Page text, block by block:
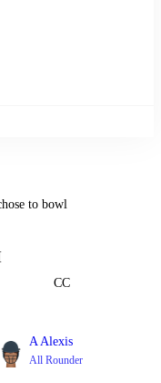
to bowl
CC
A Alexis
All Rounder